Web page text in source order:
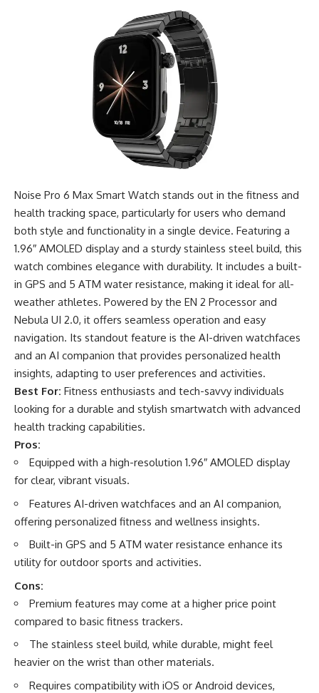
Noise Pro 6 Max Smart Watch stands out in the fitness and
health tracking space, particularly for users who demand
both style and functionality in a single device. Featuring a
1.96″ AMOLED display and a sturdy stainless steel build, this
watch combines elegance with durability. It includes a built-
in GPS and 5 ATM water resistance, making it ideal for all-
weather athletes. Powered by the EN 2 Processor and
Nebula UI 2.0, it offers seamless operation and easy
navigation. Its standout feature is the AI-driven watchfaces
and an AI companion that provides personalized health
insights, adapting to user preferences and activities.
Best For: Fitness enthusiasts and tech-savvy individuals
looking for a durable and stylish smartwatch with advanced
health tracking capabilities.
Pros:
Equipped with a high-resolution 1.96″ AMOLED display
for clear, vibrant visuals.
Features AI-driven watchfaces and an AI companion,
offering personalized fitness and wellness insights.
Built-in GPS and 5 ATM water resistance enhance its
utility for outdoor sports and activities.
Cons:
Premium features may come at a higher price point
compared to basic fitness trackers.
The stainless steel build, while durable, might feel
heavier on the wrist than other materials.
Requires compatibility with iOS or Android devices,